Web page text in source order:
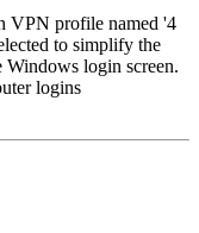
VPN profile named '4
to simplify the
Windows login screen.